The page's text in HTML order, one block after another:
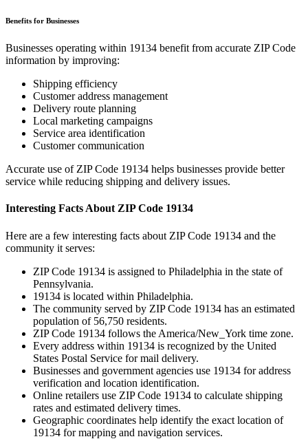
Benefits for Businesses
Businesses operating within 19134 benefit from accurate ZIP Code
information by improving:
Shipping efficiency
Customer address management
Delivery route planning
Local marketing campaigns
Service area identification
Customer communication
Accurate use of ZIP Code 19134 helps businesses provide better
service while reducing shipping and delivery issues.
Interesting Facts About ZIP Code 19134
Here are a few interesting facts about ZIP Code 19134 and the
community it serves:
ZIP Code 19134 is assigned to Philadelphia in the state of
Pennsylvania.
19134 is located within Philadelphia.
The community served by ZIP Code 19134 has an estimated
population of 56,750 residents.
ZIP Code 19134 follows the America/New_York time zone.
Every address within 19134 is recognized by the United
States Postal Service for mail delivery.
Businesses and government agencies use 19134 for address
verification and location identification.
Online retailers use ZIP Code 19134 to calculate shipping
rates and estimated delivery times.
Geographic coordinates help identify the exact location of
19134 for mapping and navigation services.